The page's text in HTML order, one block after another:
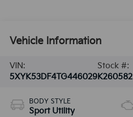
Vehicle Information
VIN:
5XYK53DF4TG446029
Stock #:
K260582
BODY STYLE
Sport Utility